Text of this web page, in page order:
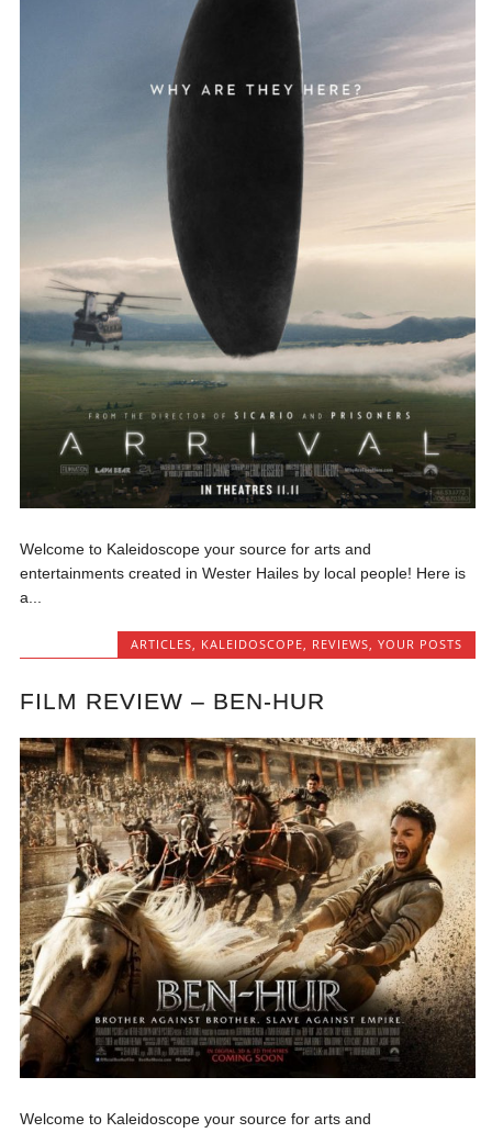
Welcome to Kaleidoscope your source for arts and
entertainments created in Wester Hailes by local people! Here is
a...
ARTICLES, KALEIDOSCOPE, REVIEWS, YOUR POSTS
FILM REVIEW – BEN-HUR
Welcome to Kaleidoscope your source for arts and